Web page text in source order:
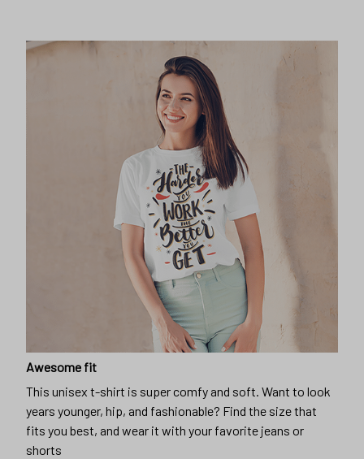
Awesome fit
This unisex t-shirt is super comfy and soft. Want to look
years younger, hip, and fashionable? Find the size that
fits you best, and wear it with your favorite jeans or
shorts